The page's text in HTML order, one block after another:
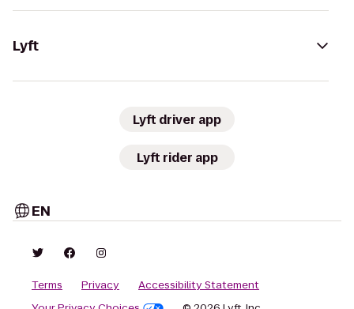
Lyft
Lyft driver app
Lyft rider app
EN
Terms Privacy
Accessibility Statement